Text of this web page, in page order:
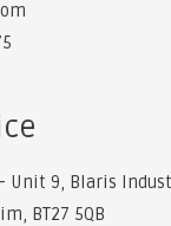
Unit 9, Blaris
BT27 5QB